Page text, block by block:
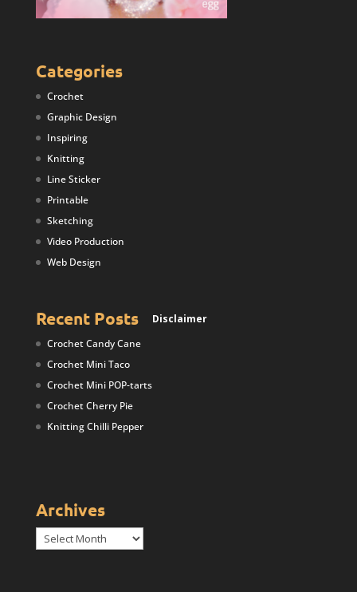
Categories
Crochet
Graphic Design
Inspiring
Knitting
Line Sticker
Printable
Sketching
Video Production
Web Design
Recent Posts
Crochet Candy Cane
Crochet Mini Taco
Crochet Mini POP-tarts
Crochet Cherry Pie
Knitting Chilli Pepper
Disclaimer
Archives
Archives